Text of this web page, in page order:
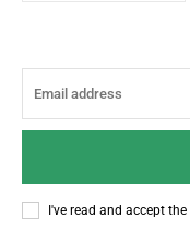
I've read and accept the